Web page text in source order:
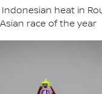
heat in
Asian race of the year